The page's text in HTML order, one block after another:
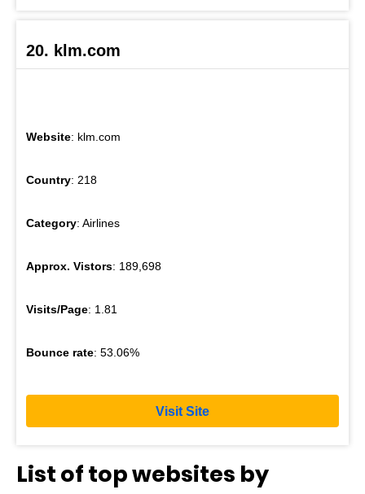
20. klm.com
Website: klm.com
Country: 218
Category: Airlines
Approx. Vistors: 189,698
Visits/Page: 1.81
Bounce rate: 53.06%
Visit Site
List of top websites by